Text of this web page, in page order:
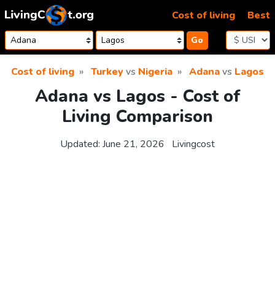
Skip to content
Go
Cost of living Best
Cost of living Turkeyvs Nigeria Adanavs Lagos
Adana vs Lagos - Cost of
Living Comparison
Updated: June 21, 2026 Livingcost